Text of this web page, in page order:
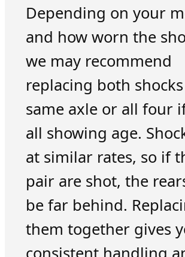
Depending on your
and how worn the
we may recommend
replacing both
same axle or all four
all showing age.
at similar rates, so if
pair are shot, the
be far behind.
them together gives